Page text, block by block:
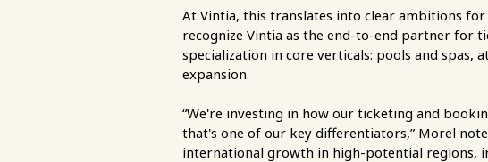
At Vintia, this translates into clear ambitions for
recognize Vintia as the end-to-end partner for
specialization in core verticals: pools and spas,
expansion.
“We're investing in how our ticketing and
that's one of our key differentiators,” Morel
international growth in high-potential regions,